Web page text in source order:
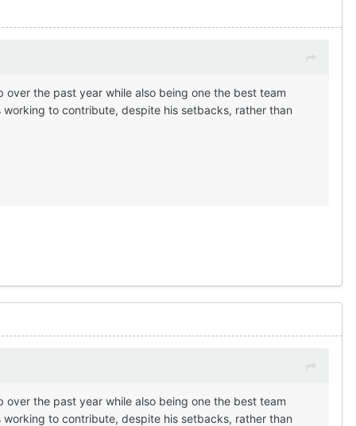
the past year while also being one the best team
to contribute, despite his setbacks, rather than
the past year while also being one the best team
to contribute, despite his setbacks, rather than